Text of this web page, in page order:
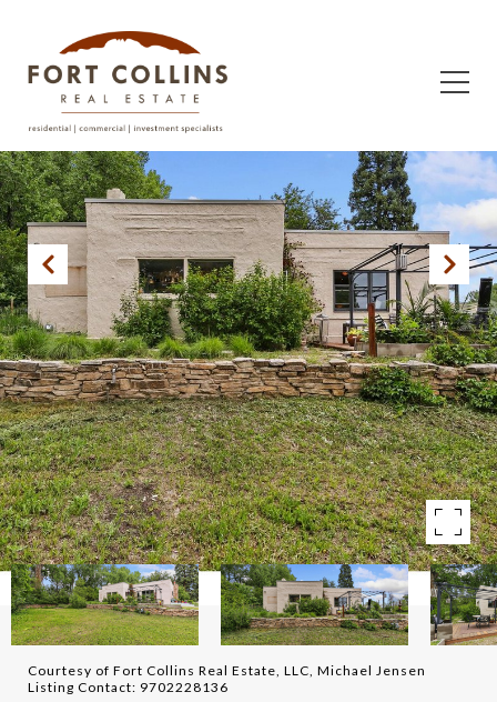
Courtesy of Fort Collins Real Estate, LLC, Michael Jensen
Listing Contact: 9702228136